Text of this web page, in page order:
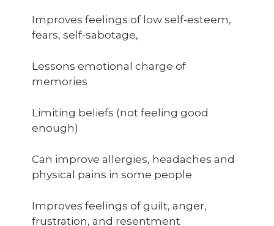
Improves feelings of low self-esteem,
fears, self-sabotage,
Lessons emotional charge of
memories
Limiting beliefs (not feeling good
enough)
Can improve allergies, headaches and
physical pains in some people
Improves feelings of guilt, anger,
frustration, and resentment